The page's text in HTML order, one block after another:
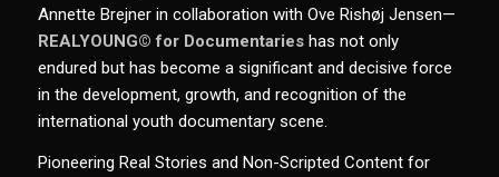
Annette Brejner in collaboration with Ove Rishøj Jensen—
REALYOUNG© for Documentarieshas not only
endured but has become a significant and decisive force
in the development, growth, and recognition of the
international youth documentary scene.
Pioneering Real Stories and Non-Scripted Content for